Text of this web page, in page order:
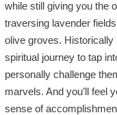
while still giving you the
traversing lavender
olive groves. Historically
spiritual journey to tap
personally challenge
marvels. And you’ll feel
sense of